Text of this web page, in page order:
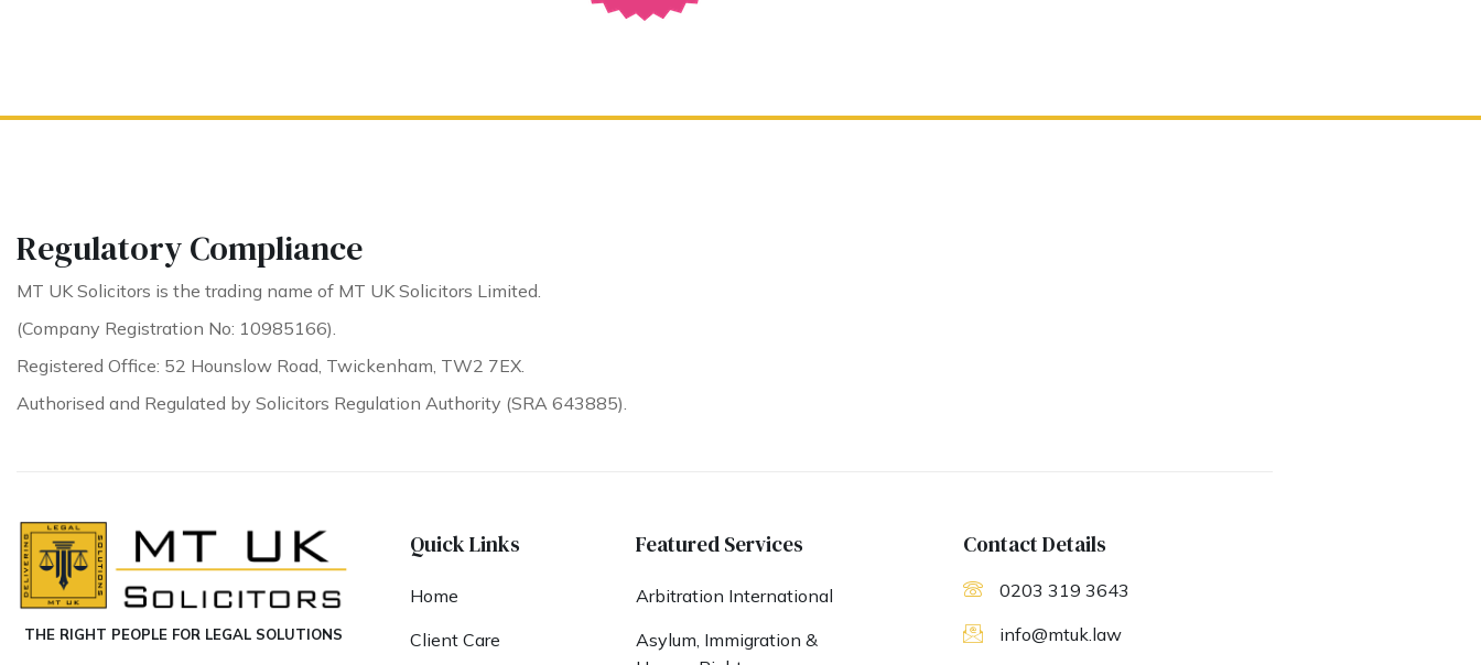
Regulatory Compliance
MT UK Solicitors is the trading name of MT UK Solicitors Limited.
(Company Registration No: 10985166).
Registered Office: 52 Hounslow Road, Twickenham, TW2 7EX.
Authorised and Regulated by Solicitors Regulation Authority (SRA 643885).
THE RIGHT PEOPLE FOR LEGAL SOLUTIONS
Quick Links
Home
Client Care
Featured Services
Arbitration International
Asylum, Immigration &
Contact Details
0203 319 3643
info@mtuk.law